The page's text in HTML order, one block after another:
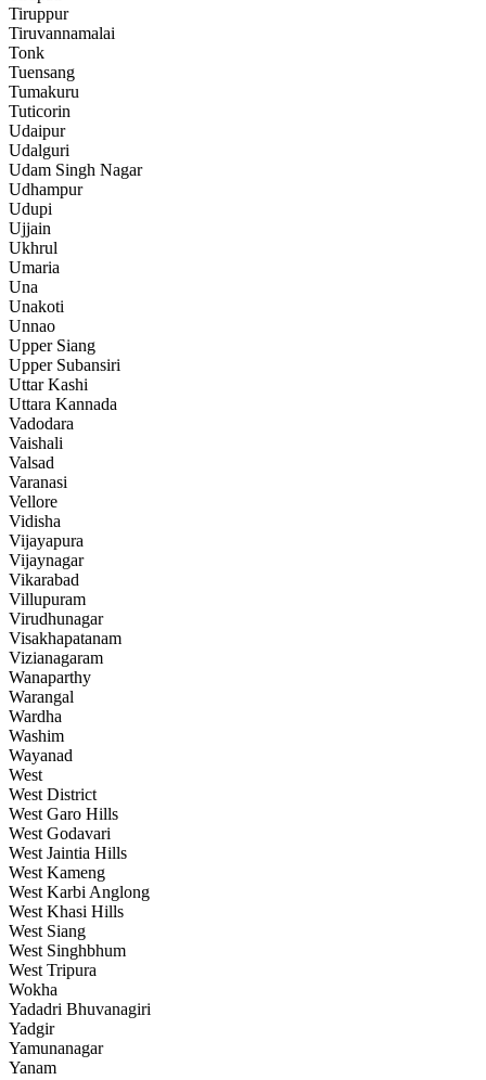
Tiruppur
Tiruvannamalai
Tonk
Tuensang
Tumakuru
Tuticorin
Udaipur
Udalguri
Udam Singh Nagar
Udhampur
Udupi
Ujjain
Ukhrul
Umaria
Una
Unakoti
Unnao
Upper Siang
Upper Subansiri
Uttar Kashi
Uttara Kannada
Vadodara
Vaishali
Valsad
Varanasi
Vellore
Vidisha
Vijayapura
Vijaynagar
Vikarabad
Villupuram
Virudhunagar
Visakhapatanam
Vizianagaram
Wanaparthy
Warangal
Wardha
Washim
Wayanad
West
West District
West Garo Hills
West Godavari
West Jaintia Hills
West Kameng
West Karbi Anglong
West Khasi Hills
West Siang
West Singhbhum
West Tripura
Wokha
Yadadri Bhuvanagiri
Yadgir
Yamunanagar
Yanam